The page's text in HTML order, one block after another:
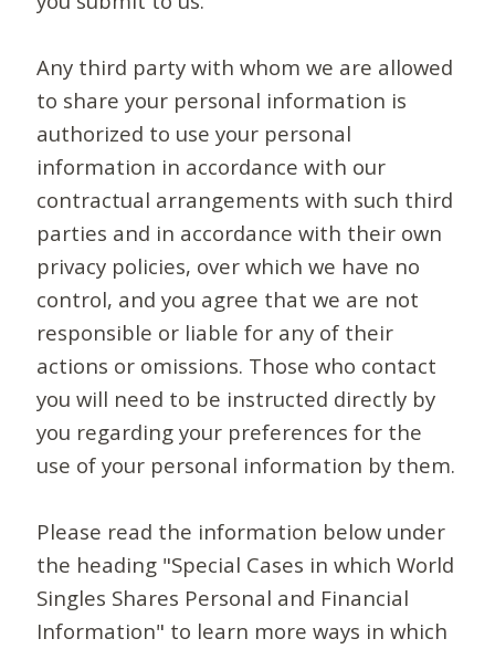
Any third party with whom we are allowed
to share your personal information is
authorized to use your personal
information in accordance with our
contractual arrangements with such third
parties and in accordance with their own
privacy policies, over which we have no
control, and you agree that we are not
responsible or liable for any of their
actions or omissions. Those who contact
you will need to be instructed directly by
you regarding your preferences for the
use of your personal information by them.
Please read the information below under
the heading "Special Cases in which World
Singles Shares Personal and Financial
Information" to learn more ways in which